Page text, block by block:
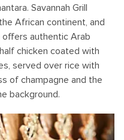
Savannah Grill
African continent, and
offers authentic Arab
chicken coated with
served over rice with
of champagne and the
background.